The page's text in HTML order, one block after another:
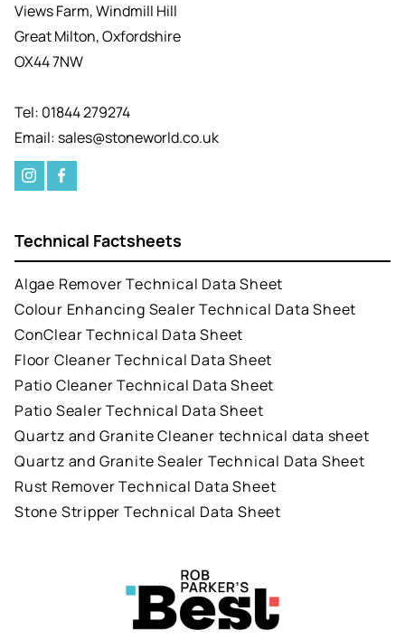
Views Farm, Windmill Hill
Great Milton, Oxfordshire
OX44 7NW
Tel: 01844 279274
Email: sales@stoneworld.co.uk
Technical Factsheets
Algae Remover Technical Data Sheet
Colour Enhancing Sealer Technical Data Sheet
ConClear Technical Data Sheet
Floor Cleaner Technical Data Sheet
Patio Cleaner Technical Data Sheet
Patio Sealer Technical Data Sheet
Quartz and Granite Cleaner technical data sheet
Quartz and Granite Sealer Technical Data Sheet
Rust Remover Technical Data Sheet
Stone Stripper Technical Data Sheet